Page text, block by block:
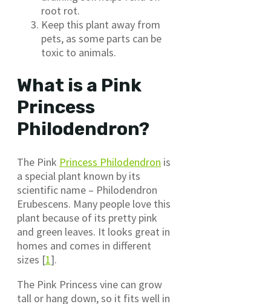
root rot.
Keep this plant away from
pets, as some parts can be
toxic to animals.
What is a Pink
Princess
Philodendron?
The Pink Princess Philodendron is
a special plant known by its
scientific name – Philodendron
Erubescens. Many people love this
plant because of its pretty pink
and green leaves. It looks great in
homes and comes in different
sizes [1].
The Pink Princess vine can grow
tall or hang down, so it fits well in